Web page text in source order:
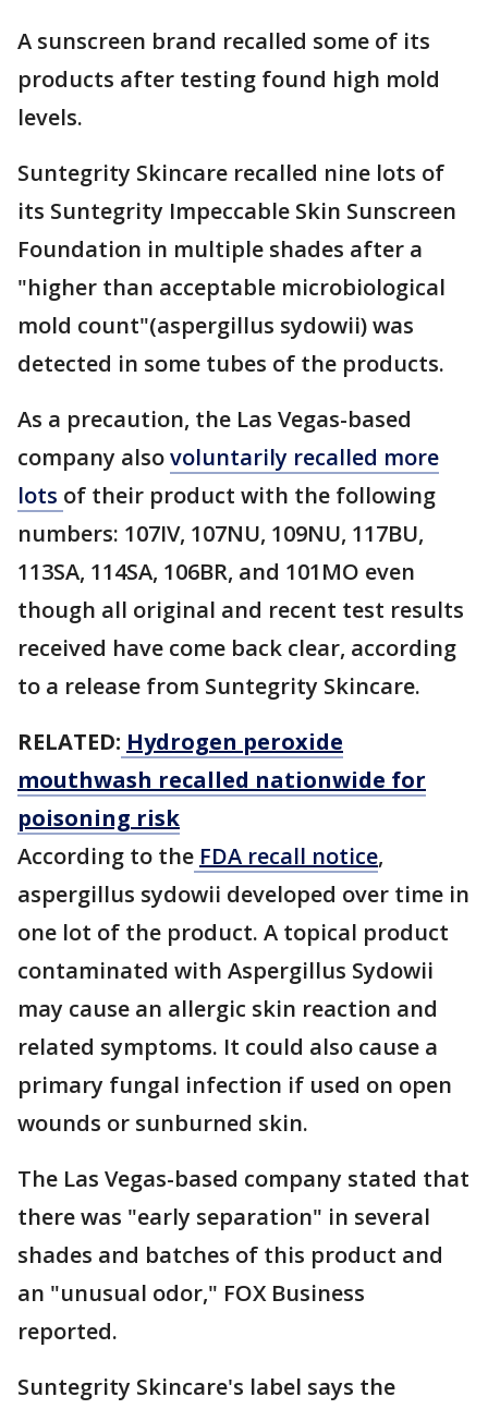
A sunscreen brand recalled some of its
products after testing found high mold
levels.
Suntegrity Skincare recalled nine lots of
its Suntegrity Impeccable Skin Sunscreen
Foundation in multiple shades after a
"higher than acceptable microbiological
mold count"(aspergillus sydowii) was
detected in some tubes of the products.
As a precaution, the Las Vegas-based
company alsovoluntarily recalled more
lots of their product with the following
numbers: 107IV, 107NU, 109NU, 117BU,
113SA, 114SA, 106BR, and 101MO even
though all original and recent test results
received have come back clear, according
to a release from Suntegrity Skincare.
RELATED: Hydrogen peroxide
mouthwash recalled nationwide for
poisoning risk
According to the FDA recall notice,
aspergillus sydowii developed over time in
one lot of the product. A topical product
contaminated with Aspergillus Sydowii
may cause an allergic skin reaction and
related symptoms. It could also cause a
primary fungal infection if used on open
wounds or sunburned skin.
The Las Vegas-based company stated that
there was "early separation" in several
shades and batches of this product and
an "unusual odor," FOX Business
reported.
Suntegrity Skincare's label says the